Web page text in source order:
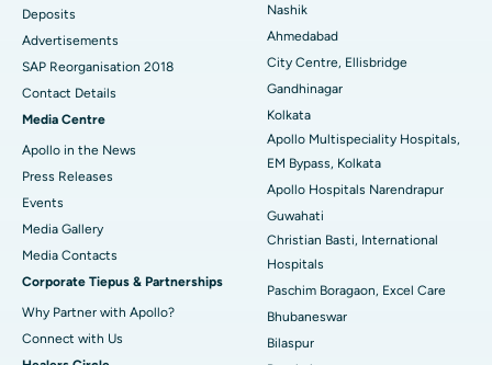
Best Hospital in Arera Colony, Bhopal
Best Hospital in Jayanagar, Bangalore
Best Hospital in KK Nagar, Madurai
Best Hospital in Ramji Nagar, Nellore
Best Hospital in Sector-19, Rourkela
Best Hospital in Swargate, Pune
Best Women’s Cancer Hospital in South Delhi
Deposits
Advertisements
SAP Reorganisation 2018
Contact Details
Media Centre
Apollo in the News
Press Releases
Events
Media Gallery
​​​​​​​Media Contacts
Corporate Tiepus & Partnerships
Why Partner with Apollo?
Connect with Us
Nashik
Ahmedabad
City Centre, Ellisbridge
Gandhinagar
Kolkata
Apollo Multispeciality Hospitals,
EM Bypass, Kolkata
Apollo Hospitals Narendrapur
Guwahati
Christian Basti, International
Hospitals
Paschim Boragaon, Excel Care
Bhubaneswar
Bilaspur